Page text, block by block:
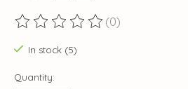
The rating of this product is
(0)
In stock (5)
Quantity: